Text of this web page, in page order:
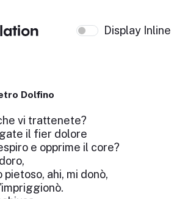
Display Inline
Dolfino
vi trattenete?
il fier dolore
e opprime il core?
ahi, mi donò,